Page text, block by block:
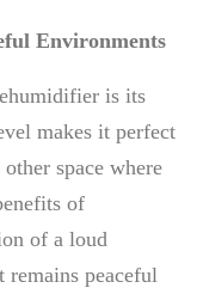
Environments
is its
makes it perfect
space where
of
of a loud
remains peaceful